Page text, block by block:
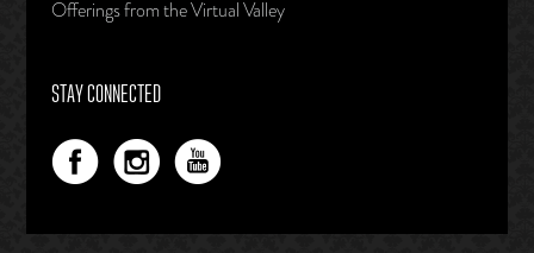
Offerings from the Virtual Valley
STAY CONNECTED